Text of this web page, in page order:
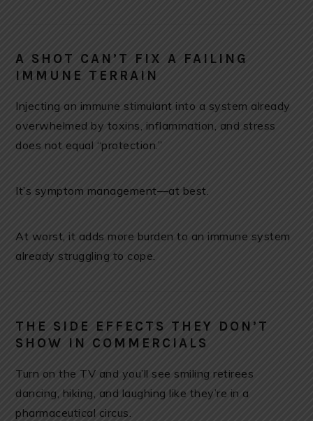
A SHOT CAN’T FIX A FAILING
IMMUNE TERRAIN
Injecting an immune stimulant into a system already
overwhelmed by toxins, inflammation, and stress
does not equal “protection.”
It’s symptom management—at best.
At worst, it adds more burden to an immune system
already struggling to cope.
THE SIDE EFFECTS THEY DON’T
SHOW IN COMMERCIALS
Turn on the TV and you’ll see smiling retirees
dancing, hiking, and laughing like they’re in a
pharmaceutical circus.